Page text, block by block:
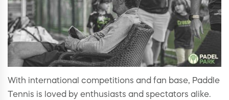
With international competitions and fan base, Paddle
Tennis is loved by enthusiasts and spectators alike.